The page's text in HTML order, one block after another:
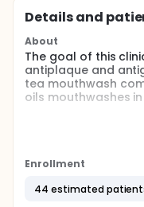
Details and
About
The goal of this
antiplaque and
tea mouthwash
oils mouthwashes
Does pure
reduce dental
inflammation?
Enrollment
44 estimated